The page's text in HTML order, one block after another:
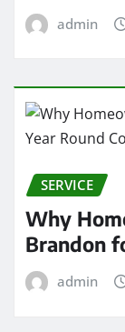
admin
SERVICE
Why
Brandon
admin